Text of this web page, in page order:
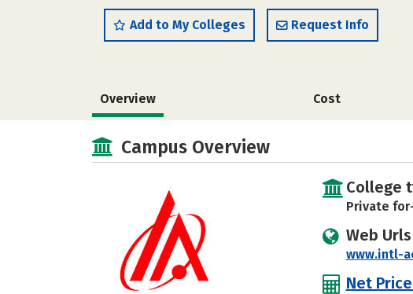
Add to My Colleges Request Info
Overview Cost
Campus Overview
College
Private
Web Urls
www.intl-
Net